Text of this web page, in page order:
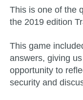
This is one of the
the 2019 edition
This game
answers, giving
opportunity to
security and